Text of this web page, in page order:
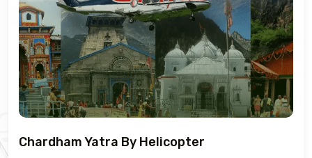
Chardham Yatra By Helicopter